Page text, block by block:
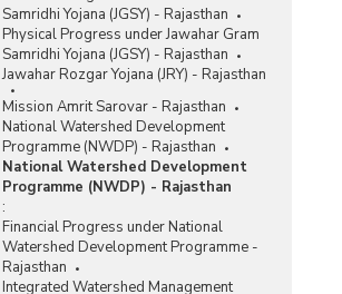
Samridhi Yojana (JGSY) - Rajasthan
Physical Progress under Jawahar Gram
Samridhi Yojana (JGSY) - Rajasthan
Jawahar Rozgar Yojana (JRY) - Rajasthan
Mission Amrit Sarovar - Rajasthan
National Watershed Development
Programme (NWDP) - Rajasthan
National Watershed Development
Programme (NWDP) - Rajasthan
:
Financial Progress under National
Watershed Development Programme -
Rajasthan
Integrated Watershed Management